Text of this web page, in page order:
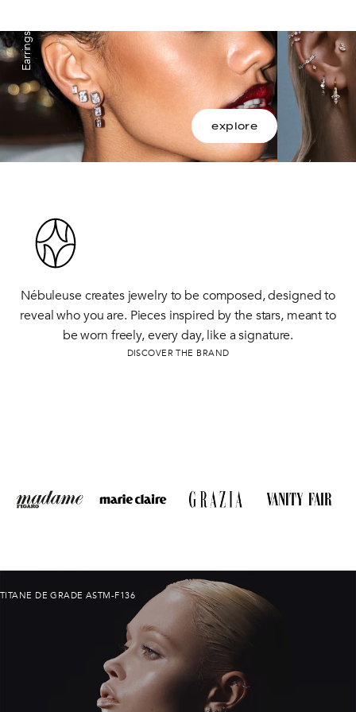
Earrings
explore
Nébuleuse creates jewelry to be composed, designed to
reveal who you are. Pieces inspired by the stars, meant to
be worn freely, every day, like a signature.
DISCOVER THE BRAND
TITANE DE GRADE ASTM-F136